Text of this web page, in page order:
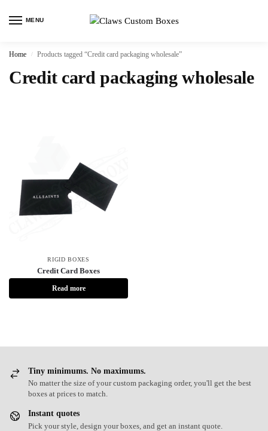
MENU
Home / Products tagged “Credit card packaging wholesale”
Credit card packaging wholesale
RIGID BOXES
Credit Card Boxes
Read more
Tiny minimums. No maximums.
No matter the size of your custom packaging order, you'll get the best
boxes at prices to match.
Instant quotes
Pick your style, design your boxes, and get an instant quote.